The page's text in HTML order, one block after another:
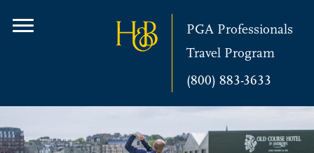
PGA Professionals
Travel Program
(800) 883-3633